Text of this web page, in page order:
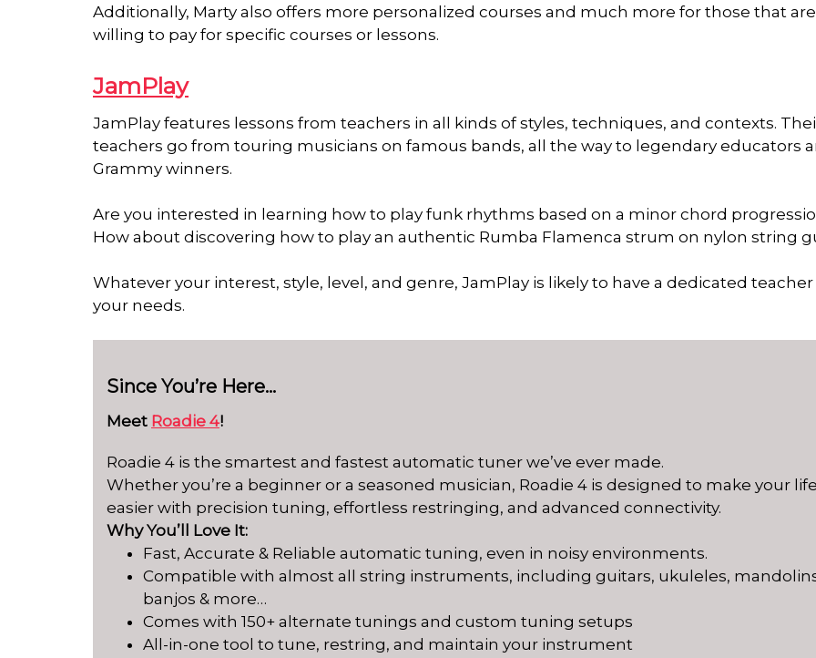
Additionally, Marty also offers more personalized courses and much more for those that are
willing to pay for specific courses or lessons.
JamPlay
JamPlay features lessons from teachers in all kinds of styles, techniques, and contexts.
teachers go from touring musicians on famous bands, all the way to legendary educators
Grammy winners.
Are you interested in learning how to play funk rhythms based on a minor chord
How about discovering how to play an authentic Rumba Flamenca strum on nylon string
Whatever your interest, style, level, and genre, JamPlay is likely to have a dedicated
your needs.
Since You’re Here…
Meet Roadie 4!
Roadie 4 is the smartest and fastest automatic tuner we’ve ever made.
Whether you’re a beginner or a seasoned musician, Roadie 4 is designed to make your
easier with precision tuning, effortless restringing, and advanced connectivity.
Why You’ll Love It:
Fast, Accurate & Reliable automatic tuning, even in noisy environments.
Compatible with almost all string instruments, including guitars, ukuleles,
banjos & more…
Comes with 150+ alternate tunings and custom tuning setups
All-in-one tool to tune, restring, and maintain your instrument